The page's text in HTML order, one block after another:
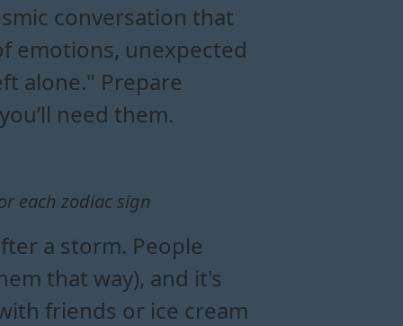
conversation that
emotions, unexpected
alone." Prepare
need them.
each zodiac sign
a storm. People
that way), and it's
friends or ice cream